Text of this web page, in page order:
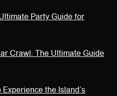
Party Guide for
Crawl: The Ultimate Guide
the Island’s